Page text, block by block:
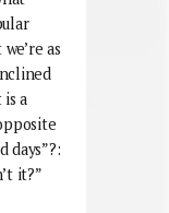
as
a
days”?:
it?”